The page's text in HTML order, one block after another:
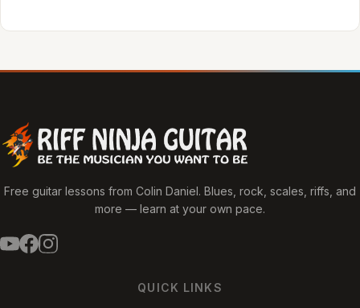
Free guitar lessons from Colin Daniel. Blues, rock, scales, riffs, and
more — learn at your own pace.
QUICK LINKS